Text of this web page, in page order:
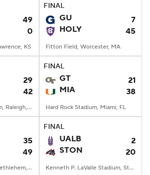
49
0
KS
FINAL
GU
7
HOLY
45
Fitton Field, Worcester, MA
29
42
Carter-Finley Stadium, Raleigh, NC
FINAL
GT
21
MIA
38
Hard Rock Stadium, Miami, FL
35
49
Goodman Stadium, Bethlehem, PA
FINAL
UALB
2
STON
20
Kenneth P. LaValle Stadium, Stony Brook, NY